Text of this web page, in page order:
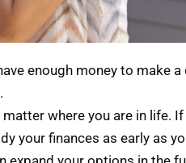
enough money to make
where you are in life.
your finances as early as